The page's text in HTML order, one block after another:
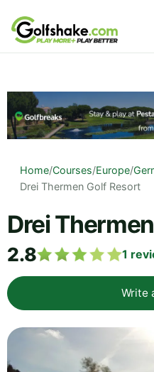
Skip to content
Home/Courses/Europe/
Drei Thermen Golf Resort
Drei
2.8 1
Write